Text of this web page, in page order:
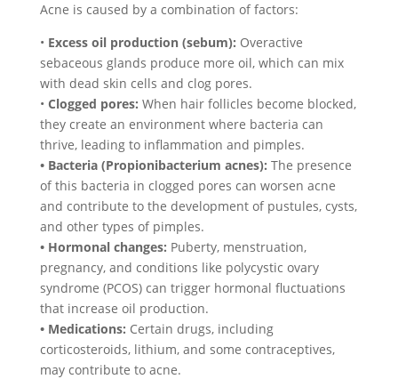
Acne is caused by a combination of factors:
• Excess oil production (sebum): Overactive
sebaceous glands produce more oil, which can mix
with dead skin cells and clog pores.
• Clogged pores: When hair follicles become blocked,
they create an environment where bacteria can
thrive, leading to inflammation and pimples.
• Bacteria (Propionibacterium acnes): The presence
of this bacteria in clogged pores can worsen acne
and contribute to the development of pustules, cysts,
and other types of pimples.
• Hormonal changes: Puberty, menstruation,
pregnancy, and conditions like polycystic ovary
syndrome (PCOS) can trigger hormonal fluctuations
that increase oil production.
• Medications: Certain drugs, including
corticosteroids, lithium, and some contraceptives,
may contribute to acne.